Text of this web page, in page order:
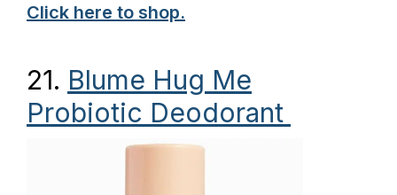
Click here to shop.
21. Blume Hug Me
Probiotic Deodorant